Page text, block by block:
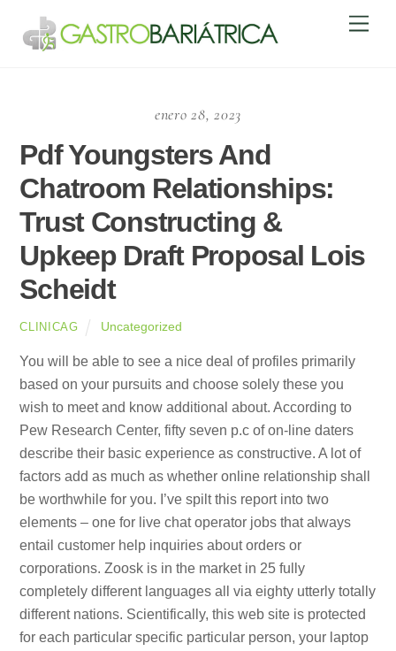
content
enero 28, 2023
Pdf Youngsters And
Chatroom Relationships:
Trust Constructing &
Upkeep Draft Proposal Lois
Scheidt
CLINICAG Uncategorized
You will be able to see a nice deal of profiles primarily
based on your pursuits and choose solely these you
wish to meet and know additional about. According to
Pew Research Center, fifty seven p.c of on-line daters
describe their basic experience as constructive. A lot of
factors add as much as whether online relationship shall
be worthwhile for you. I’ve spilt this report into two
elements – one for live chat operator jobs that always
entail customer help inquiries about orders or
corporations. Zoosk is in the market in 25 fully
completely different languages all via eighty utterly totally
different nations. Scientifically, this web site is protected
for each particular specific particular person, your laptop